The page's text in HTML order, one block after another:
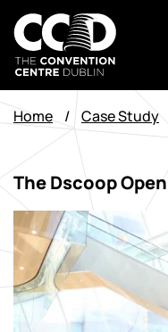
Aller
au
contenu
The
Convention
Centre
Dublin
Home / Case Study
The Dscoop Open